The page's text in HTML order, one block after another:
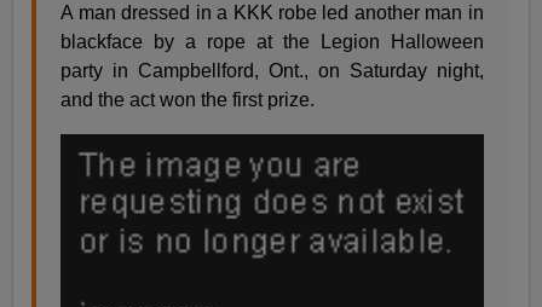
A man dressed in a KKK robe led another man in
blackface by a rope at the Legion Halloween
party in Campbellford, Ont., on Saturday night,
and the act won the first prize.